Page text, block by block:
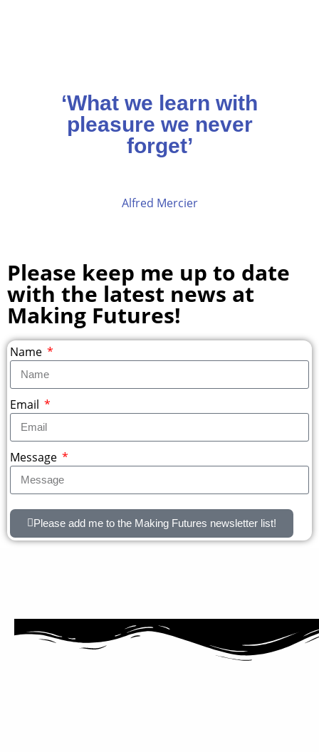
‘What we learn with
pleasure we never
forget’
Alfred Mercier
Please keep me up to date
with the latest news at
Making Futures!
Name
Email
Message
Please add me to the Making Futures newsletter list!